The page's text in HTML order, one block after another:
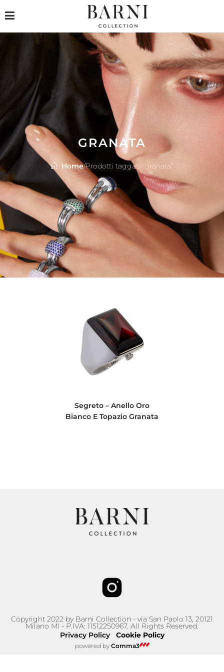
GRANATA
Home/Prodotti taggati “granata”
Segreto – Anello Oro
Bianco E Topazio Granata
Copyright 2022 by Barni Collection - via San Paolo 13, 20121
Milano MI - P.IVA: 11512250967. All Rights Reserved.
Privacy Policy– Cookie Policy
powered by Comma3